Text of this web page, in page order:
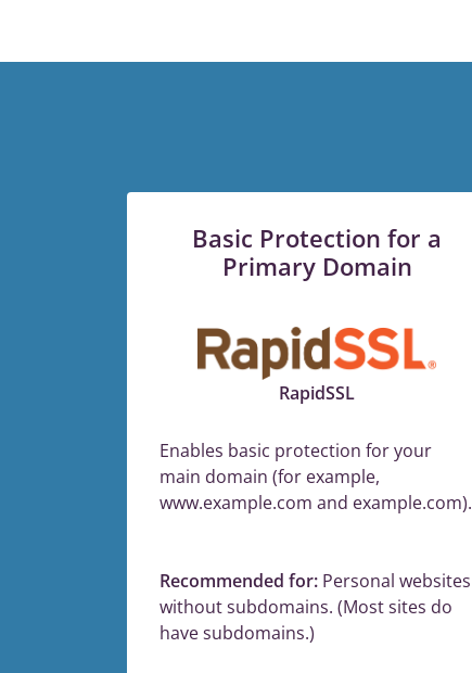
Basic Protection for a
Primary Domain
RapidSSL
Enables basic protection for your
main domain (for example,
www.example.com and example.com).
Recommended for: Personal websites
without subdomains. (Most sites do
have subdomains.)